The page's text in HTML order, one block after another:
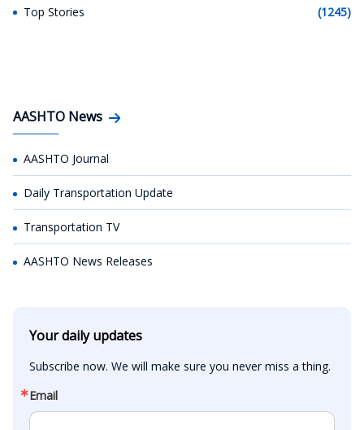
Top Stories (1245)
AASHTO News
AASHTO Journal
Daily Transportation Update
Transportation TV
AASHTO News Releases
Your daily updates
Subscribe now. We will make sure you never miss a thing.
Email